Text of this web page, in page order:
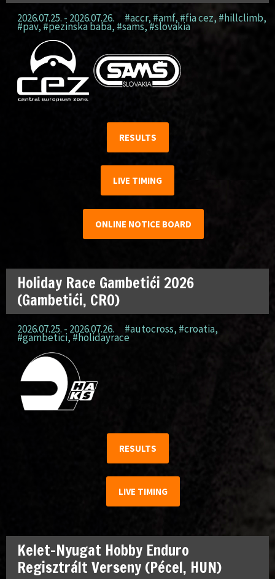
2026.07.25. - 2026.07.26. #accr, #amf, #fia cez, #hillclimb,
#pav, #pezinska baba, #sams,#slovakia
RESULTS
LIVE TIMING
ONLINE NOTICE BOARD
Holiday Race Gambetići 2026
(Gambetići, CRO)
2026.07.25. - 2026.07.26. #autocross, #croatia,
#gambetici,#holidayrace
RESULTS
LIVE TIMING
Kelet-Nyugat Hobby Enduro
Regisztrált Verseny (Pécel, HUN)